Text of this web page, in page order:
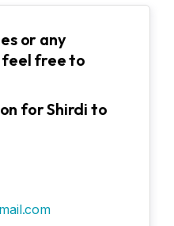
or any
feel free to
for Shirdi to